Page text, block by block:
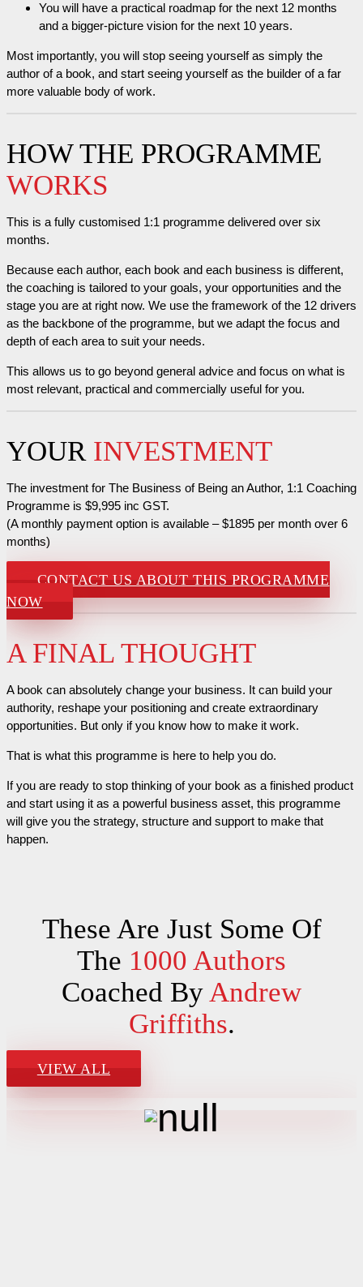
You will have a practical roadmap for the next 12 months
and a bigger-picture vision for the next 10 years.
Most importantly, you will stop seeing yourself as simply the
author of a book, and start seeing yourself as the builder of a far
more valuable body of work.
HOW THE PROGRAMME
WORKS
This is a fully customised 1:1 programme delivered over six
months.
Because each author, each book and each business is different,
the coaching is tailored to your goals, your opportunities and the
stage you are at right now. We use the framework of the 12 drivers
as the backbone of the programme, but we adapt the focus and
depth of each area to suit your needs.
This allows us to go beyond general advice and focus on what is
most relevant, practical and commercially useful for you.
YOUR INVESTMENT
The investment for The Business of Being an Author, 1:1 Coaching
Programme is $9,995 inc GST.
(A monthly payment option is available – $1895 per month over 6
months)
CONTACT US ABOUT THIS PROGRAMME
NOW
A FINAL THOUGHT
A book can absolutely change your business. It can build your
authority, reshape your positioning and create extraordinary
opportunities. But only if you know how to make it work.
That is what this programme is here to help you do.
If you are ready to stop thinking of your book as a finished product
and start using it as a powerful business asset, this programme
will give you the strategy, structure and support to make that
happen.
These Are Just Some Of
The 1000 Authors
Coached ByAndrew
Griffiths.
VIEW ALL